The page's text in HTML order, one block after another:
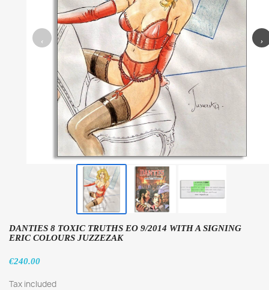
‹ ›
DANTIES 8 TOXIC TRUTHS EO 9/2014 WITH A SIGNING
ERIC COLOURS JUZZEZAK
€240.00
Tax included